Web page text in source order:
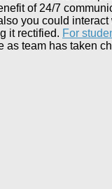
of 24/7
you could interact
it rectified. For
as team has taken